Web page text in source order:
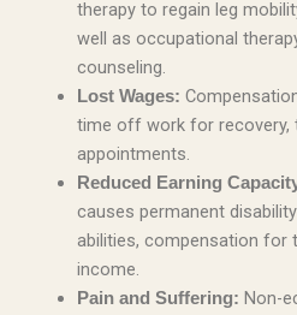
therapy to regain leg
well as occupational
counseling.
Lost Wages:
time off work for recovery,
appointments.
Reduced Earning
causes permanent
abilities, compensation
income.
Pain and Suffering: Non-